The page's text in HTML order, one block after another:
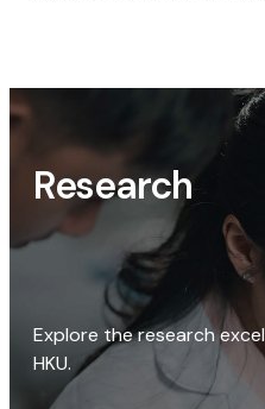
Research
Explore the research
HKU.